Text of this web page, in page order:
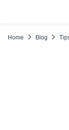
Home Blog
What is a